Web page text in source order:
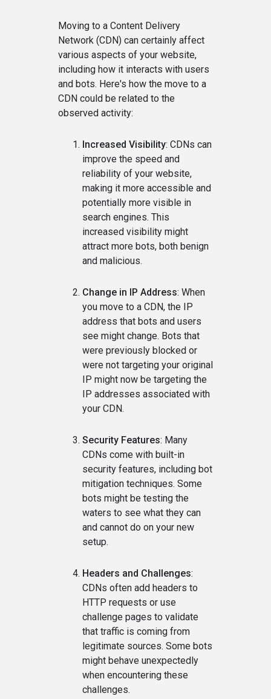
Moving to a Content Delivery
Network (CDN) can certainly affect
various aspects of your website,
including how it interacts with users
and bots. Here's how the move to a
CDN could be related to the
observed activity:
Increased Visibility: CDNs can
improve the speed and
reliability of your website,
making it more accessible and
potentially more visible in
search engines. This
increased visibility might
attract more bots, both benign
and malicious.
Change in IP Address: When
you move to a CDN, the IP
address that bots and users
see might change. Bots that
were previously blocked or
were not targeting your original
IP might now be targeting the
IP addresses associated with
your CDN.
Security Features: Many
CDNs come with built-in
security features, including bot
mitigation techniques. Some
bots might be testing the
waters to see what they can
and cannot do on your new
setup.
Headers and Challenges:
CDNs often add headers to
HTTP requests or use
challenge pages to validate
that traffic is coming from
legitimate sources. Some bots
might behave unexpectedly
when encountering these
challenges.